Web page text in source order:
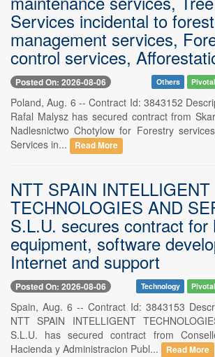
Services incidental to
management services,
control services,
Posted On: 2026-08-06 Others
Poland, Aug. 6 -- Contract Id: 3843152
Rafal Malysz has secured contract from
Nadlesnictwo Chotylow for Forestry
Services in...
Read More
NTT SPAIN INTELLIGENT
TECHNOLOGIES AND
S.L.U. secures contract for
equipment, software
Internet and support
Posted On: 2026-08-06 Technology
Spain, Aug. 6 -- Contract Id: 3843153
NTT SPAIN INTELLIGENT
S.L.U. has secured contract from
Hacienda y Administracion Publ...
Read More